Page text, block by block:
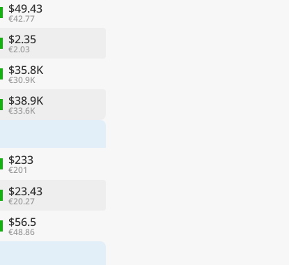
$49.43
€42.77
$2.35
€2.03
$35.8K
€30.9K
$38.9K
€33.6K
$233
€201
$23.43
€20.27
$56.5
€48.86